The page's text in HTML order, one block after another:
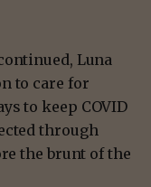
Luna
to care for
to keep COVID
through
the brunt of the